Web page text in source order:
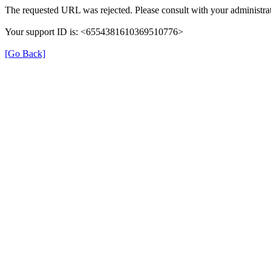
The requested URL was rejected. Please consult with your
Your support ID is: <6554381610369510776>
[Go Back]